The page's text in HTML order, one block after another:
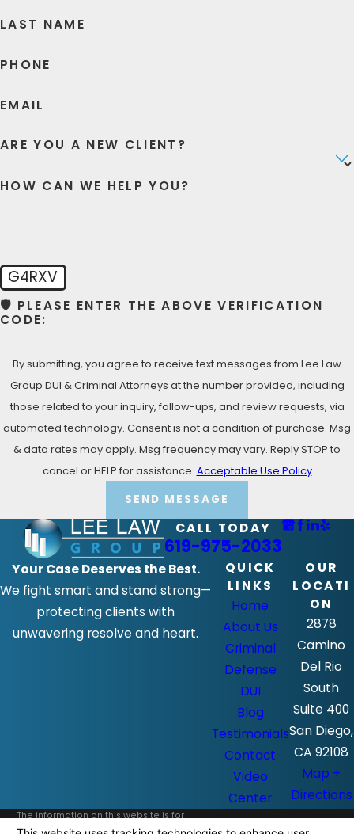
violent crime. We are with you during the entire process,
Lee Law Group DUI & Criminal Attorneys gets you the
defense for your violent crime case, call our San Ysidro
Call Lee Law Group DUI & Criminal Attorneys today at
(619) 975-2033
Ysidro Criminal Defense Lawyer!
LAST NAME
PHONE
EMAIL
ARE YOU A NEW CLIENT?
HOW CAN WE HELP YOU?
G4RXV
🛡️ PLEASE ENTER THE ABOVE VERIFICATION
CODE:
By submitting, you agree to receive text messages from Lee Law
Group DUI & Criminal Attorneys at the number provided, including
those related to your inquiry, follow-ups, and review requests, via
automated technology. Consent is not a condition of purchase. Msg
& data rates may apply. Msg frequency may vary. Reply STOP to
cancel or HELP for assistance. Acceptable Use Policy
SEND MESSAGE
CALL TODAY
619-975-2033
Your Case Deserves the Best.
We fight smart and stand strong—
protecting clients with
unwavering resolve and heart.
QUICK
LINKS
Home
About Us
Criminal
Defense
DUI
Blog
Testimonials
Contact
Video
Center
OUR
LOCATI
ON
2878
Camino
Del Rio
South
Suite 400
San Diego,
CA 92108
Map +
Directions
The information on this website is for
general information purposes only. Nothing